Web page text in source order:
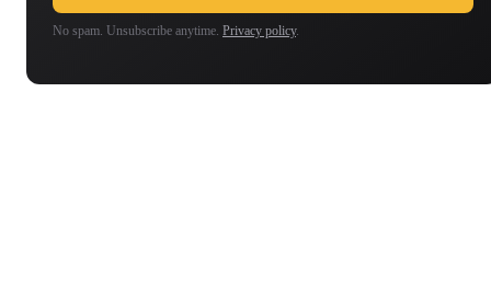
No spam. Unsubscribe anytime. Privacy policy.